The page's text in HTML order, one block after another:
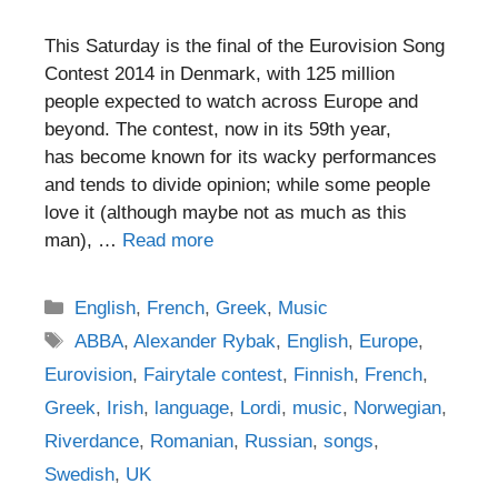
This Saturday is the final of the Eurovision Song
Contest 2014 in Denmark, with 125 million
people expected to watch across Europe and
beyond. The contest, now in its 59th year,
has become known for its wacky performances
and tends to divide opinion; while some people
love it (although maybe not as much as this
man), … Read more
Categories
English, French,Greek, Music
Tags
ABBA,Alexander Rybak, English, Europe,
Eurovision, Fairytale contest, Finnish, French,
Greek, Irish, language, Lordi, music, Norwegian,
Riverdance, Romanian, Russian, songs,
Swedish, UK